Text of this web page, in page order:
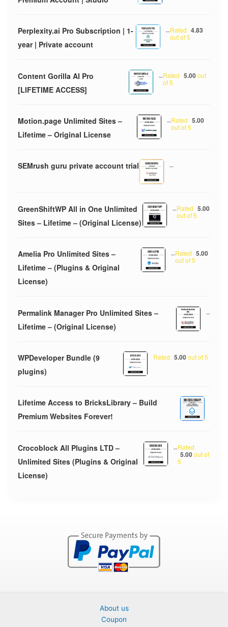
Perplexity.ai Pro Subscription | 1-
year | Private account
Rated 4.83
out of 5
–
Content Gorilla AI Pro
[LIFETIME ACCESS]
Rated 5.00out
of 5
–
Motion.page Unlimited Sites –
Lifetime – Original License
Rated 5.00
out of 5
–
SEMrush guru private account trial –
GreenShiftWP All in One Unlimited
Sites – Lifetime – (Original License)
Rated 5.00
out of 5
–
Amelia Pro Unlimited Sites –
Lifetime – (Plugins & Original
License)
Rated 5.00
out of 5
–
Permalink Manager Pro Unlimited Sites –
Lifetime – (Original License)
–
WPDeveloper Bundle (9
plugins)
Rated 5.00out of 5
Lifetime Access to BricksLibrary – Build
Premium Websites Forever!
Crocoblock All Plugins LTD –
Unlimited Sites (Plugins & Original
License)
Rated
5.00out of
5
–
About us
Coupon